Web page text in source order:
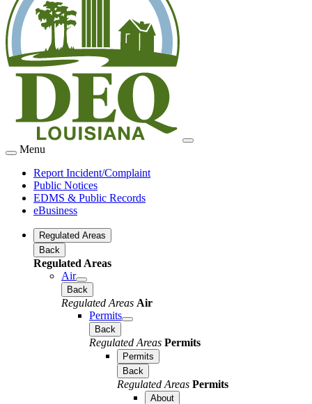
Menu
Report Incident/Complaint
Public Notices
EDMS & Public Records
eBusiness
Regulated Areas
Back
Regulated Areas
Air
Back
Regulated Areas Air
Permits
Back
Regulated Areas Permits
Permits
Back
Regulated Areas Permits
About